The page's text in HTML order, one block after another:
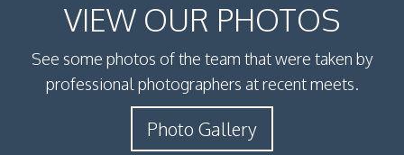
VIEW OUR PHOTOS
See some photos of the team that were taken by
professional photographers at recent meets.
Photo Gallery